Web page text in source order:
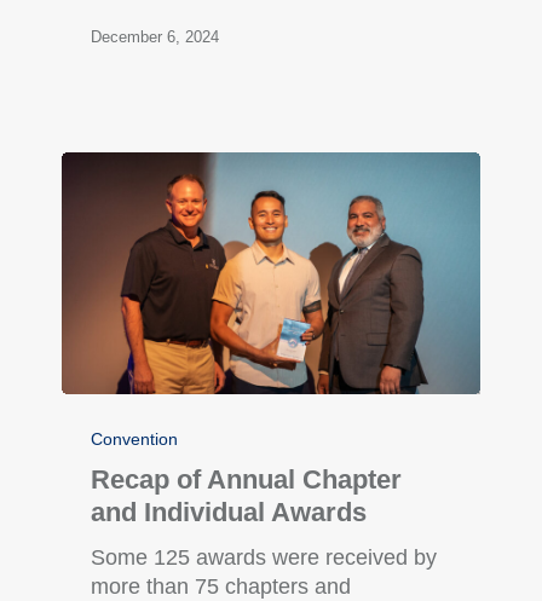
December 6, 2024
Convention
Recap of Annual Chapter
and Individual Awards
Some 125 awards were received by
more than 75 chapters and